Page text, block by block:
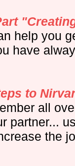
help you
have
to
all
partner...
the